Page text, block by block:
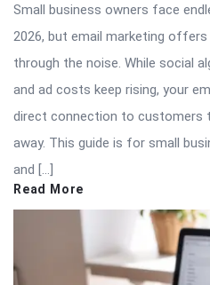
Small business owners face
2026, but email marketing
through the noise. While social
and ad costs keep rising, your
direct connection to customers
away. This guide is for small
and […]
Read More